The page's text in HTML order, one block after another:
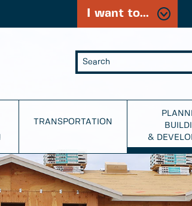
I want to...
TRANSPORTATION
&